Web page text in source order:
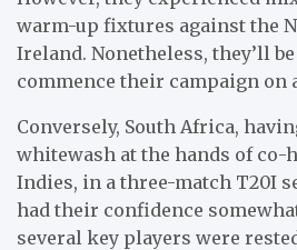
warm-up fixtures against the
Ireland. Nonetheless, they’ll
commence their campaign on
Conversely, South Africa,
whitewash at the hands of co-
Indies, in a three-match T20I
had their confidence
several key players were